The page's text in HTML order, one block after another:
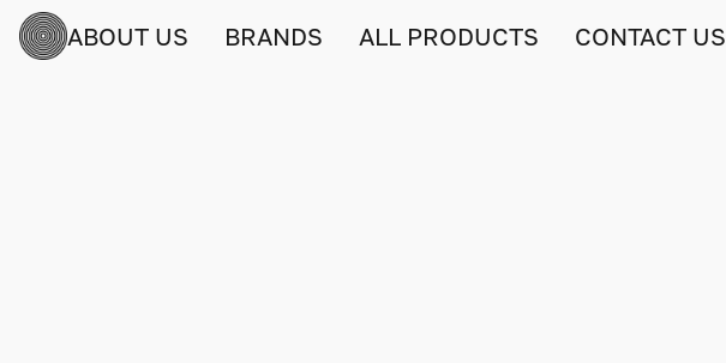
ABOUT US BRANDS ALL PRODUCTS CONTACT US